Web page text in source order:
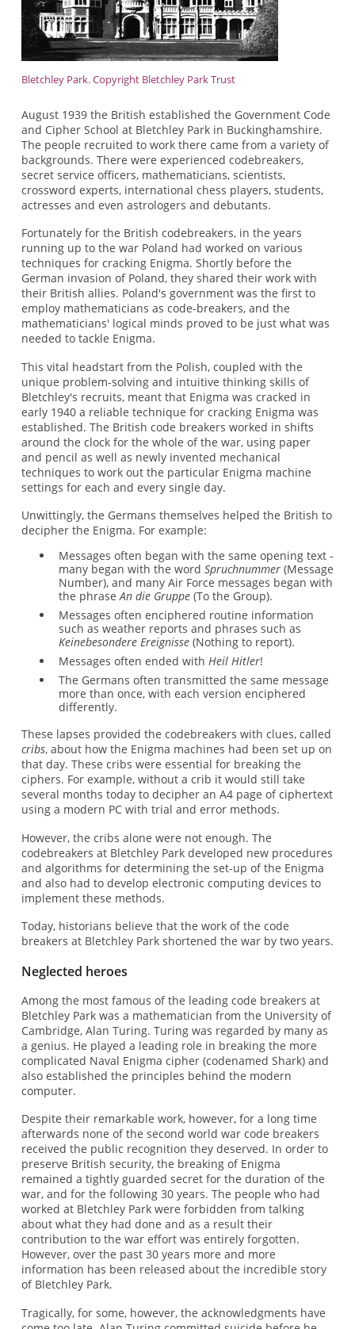
Bletchley Park. Copyright Bletchley Park Trust
August 1939 the British established the Government Code
and Cipher School at Bletchley Park in Buckinghamshire.
The people recruited to work there came from a variety of
backgrounds. There were experienced codebreakers,
secret service officers, mathematicians, scientists,
crossword experts, international chess players, students,
actresses and even astrologers and debutants.
Fortunately for the British codebreakers, in the years
running up to the war Poland had worked on various
techniques for cracking Enigma. Shortly before the
German invasion of Poland, they shared their work with
their British allies. Poland's government was the first to
employ mathematicians as code-breakers, and the
mathematicians' logical minds proved to be just what was
needed to tackle Enigma.
This vital headstart from the Polish, coupled with the
unique problem-solving and intuitive thinking skills of
Bletchley's recruits, meant that Enigma was cracked in
early 1940 a reliable technique for cracking Enigma was
established. The British code breakers worked in shifts
around the clock for the whole of the war, using paper
and pencil as well as newly invented mechanical
techniques to work out the particular Enigma machine
settings for each and every single day.
Unwittingly, the Germans themselves helped the British to
decipher the Enigma. For example:
Messages often began with the same opening text -
many began with the word Spruchnummer(Message
Number), and many Air Force messages began with
the phraseAn die Gruppe(To the Group).
Messages often enciphered routine information
such as weather reports and phrases such as
Keinebesondere Ereignisse(Nothing to report).
Messages often ended with Heil Hitler!
The Germans often transmitted the same message
more than once, with each version enciphered
differently.
These lapses provided the codebreakers with clues, called
cribs, about how the Enigma machines had been set up on
that day. These cribs were essential for breaking the
ciphers. For example, without a crib it would still take
several months today to decipher an A4 page of ciphertext
using a modern PC with trial and error methods.
However, the cribs alone were not enough. The
codebreakers at Bletchley Park developed new procedures
and algorithms for determining the set-up of the Enigma
and also had to develop electronic computing devices to
implement these methods.
Today, historians believe that the work of the code
breakers at Bletchley Park shortened the war by two years.
Neglected heroes
Among the most famous of the leading code breakers at
Bletchley Park was a mathematician from the University of
Cambridge, Alan Turing. Turing was regarded by many as
a genius. He played a leading role in breaking the more
complicated Naval Enigma cipher (codenamed Shark) and
also established the principles behind the modern
computer.
Despite their remarkable work, however, for a long time
afterwards none of the second world war code breakers
received the public recognition they deserved. In order to
preserve British security, the breaking of Enigma
remained a tightly guarded secret for the duration of the
war, and for the following 30 years. The people who had
worked at Bletchley Park were forbidden from talking
about what they had done and as a result their
contribution to the war effort was entirely forgotten.
However, over the past 30 years more and more
information has been released about the incredible story
of Bletchley Park.
Tragically, for some, however, the acknowledgments have